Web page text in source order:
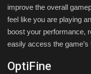
improve the overall
feel like you are playing
boost your performance,
easily access the game’s
OptiFine